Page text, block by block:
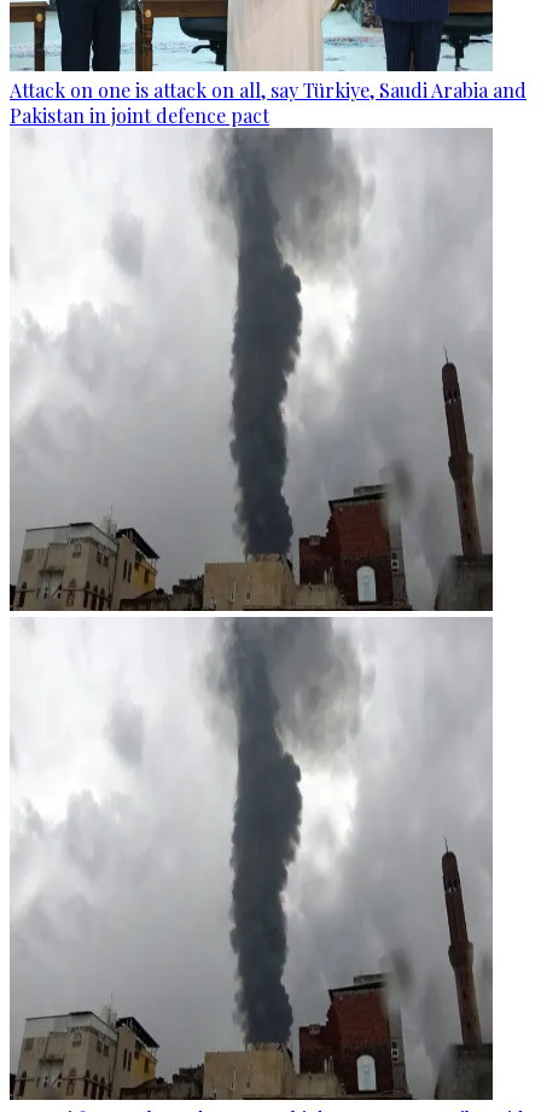
Attack on one is attack on all, say Türkiye, Saudi Arabia and
Pakistan in joint defence pact